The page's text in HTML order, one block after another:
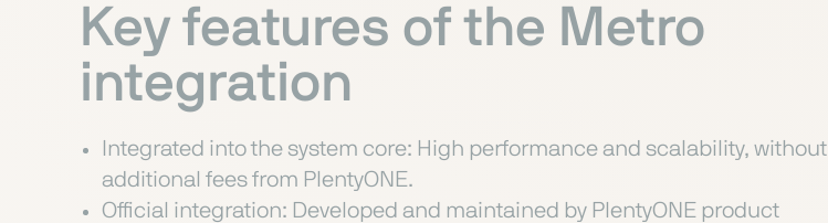
Key features of the Metro
integration
Integrated into the system core: High performance and scalability, without
additional fees from PlentyONE.
Official integration: Developed and maintained by PlentyONE product